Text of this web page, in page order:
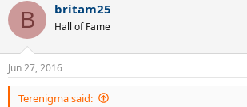
B britam25
Hall of Fame
Jun 27, 2016
Terenigma said: